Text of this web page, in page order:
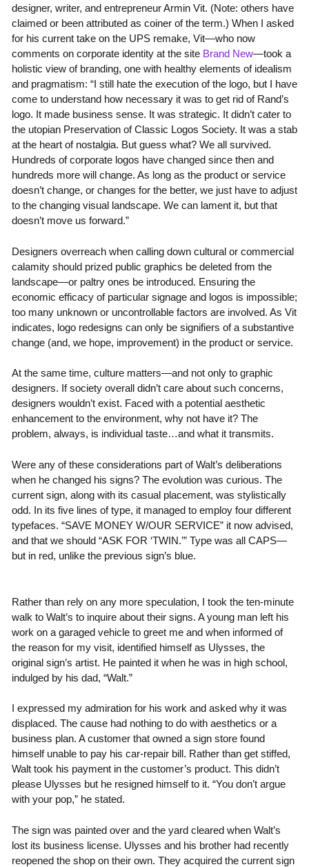
designer, writer, and entrepreneur Armin Vit. (Note: others have
claimed or been attributed as coiner of the term.) When I asked
for his current take on the UPS remake, Vit—who now
comments on corporate identity at the site Brand New—took a
holistic view of branding, one with healthy elements of idealism
and pragmatism: “I still hate the execution of the logo, but I have
come to understand how necessary it was to get rid of Rand’s
logo. It made business sense. It was strategic. It didn’t cater to
the utopian Preservation of Classic Logos Society. It was a stab
at the heart of nostalgia. But guess what? We all survived.
Hundreds of corporate logos have changed since then and
hundreds more will change. As long as the product or service
doesn’t change, or changes for the better, we just have to adjust
to the changing visual landscape. We can lament it, but that
doesn’t move us forward.”
Designers overreach when calling down cultural or commercial
calamity should prized public graphics be deleted from the
landscape—or paltry ones be introduced. Ensuring the
economic efficacy of particular signage and logos is impossible;
too many unknown or uncontrollable factors are involved. As Vit
indicates, logo redesigns can only be signifiers of a substantive
change (and, we hope, improvement) in the product or service.
At the same time, culture matters—and not only to graphic
designers. If society overall didn’t care about such concerns,
designers wouldn’t exist. Faced with a potential aesthetic
enhancement to the environment, why not have it? The
problem, always, is individual taste…and what it transmits.
Were any of these considerations part of Walt’s deliberations
when he changed his signs? The evolution was curious. The
current sign, along with its casual placement, was stylistically
odd. In its five lines of type, it managed to employ four different
typefaces. “SAVE MONEY W/OUR SERVICE” it now advised,
and that we should “ASK FOR ‘TWIN.’” Type was all CAPS—
but in red, unlike the previous sign’s blue.
Rather than rely on any more speculation, I took the ten-minute
walk to Walt’s to inquire about their signs. A young man left his
work on a garaged vehicle to greet me and when informed of
the reason for my visit, identified himself as Ulysses, the
original sign’s artist. He painted it when he was in high school,
indulged by his dad, “Walt.”
I expressed my admiration for his work and asked why it was
displaced. The cause had nothing to do with aesthetics or a
business plan. A customer that owned a sign store found
himself unable to pay his car-repair bill. Rather than get stiffed,
Walt took his payment in the customer’s product. This didn’t
please Ulysses but he resigned himself to it. “You don’t argue
with your pop,” he stated.
The sign was painted over and the yard cleared when Walt’s
lost its business license. Ulysses and his brother had recently
reopened the shop on their own. They acquired the current sign